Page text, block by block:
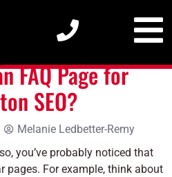
SEO?
FAQ Page for
SEO?
Melanie Ledbetter-Remy
you’ve probably noticed that
pages. For example, think about